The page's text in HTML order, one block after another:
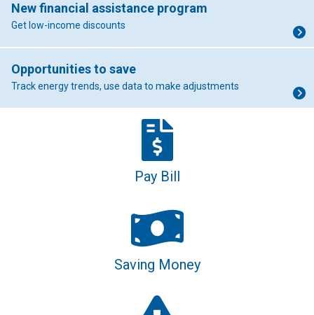
New financial assistance program
Get low-income discounts
Opportunities to save
Track energy trends, use data to make adjustments
Pay Bill
Saving Money